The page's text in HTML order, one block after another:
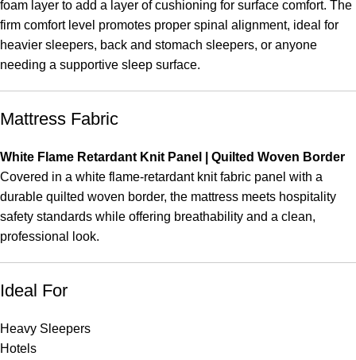
foam layer to add a layer of cushioning for surface comfort. The
firm comfort level promotes proper spinal alignment, ideal for
heavier sleepers, back and stomach sleepers, or anyone
needing a supportive sleep surface.
Mattress Fabric
White Flame Retardant Knit Panel | Quilted Woven Border
Covered in a white flame-retardant knit fabric panel with a
durable quilted woven border, the mattress meets hospitality
safety standards while offering breathability and a clean,
professional look.
Ideal For
Heavy Sleepers
Hotels